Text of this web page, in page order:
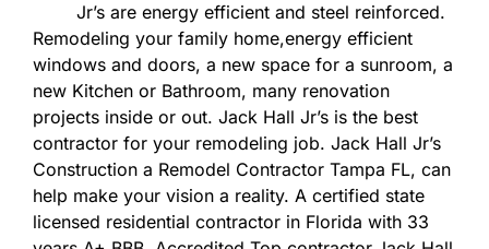
Jr’s are energy efficient and steel reinforced.
Remodeling your family home,energy efficient
windows and doors, a new space for a sunroom, a
new Kitchen or Bathroom, many renovation
projects inside or out. Jack Hall Jr’s is the best
contractor for your remodeling job. Jack Hall Jr’s
Construction a Remodel Contractor Tampa FL, can
help make your vision a reality. A certified state
licensed residential contractor in Florida with 33